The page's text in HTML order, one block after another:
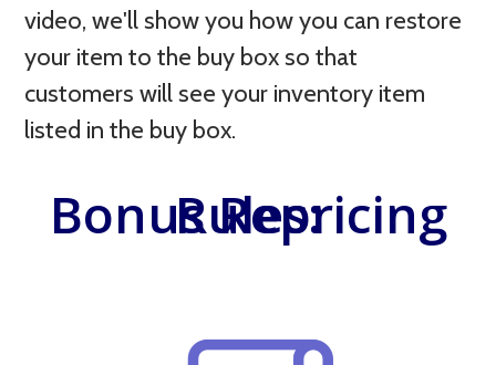
video, we'll show you how you can restore
your item to the buy box so that
customers will see your inventory item
listed in the buy box.
Bonus Repricing Rules: